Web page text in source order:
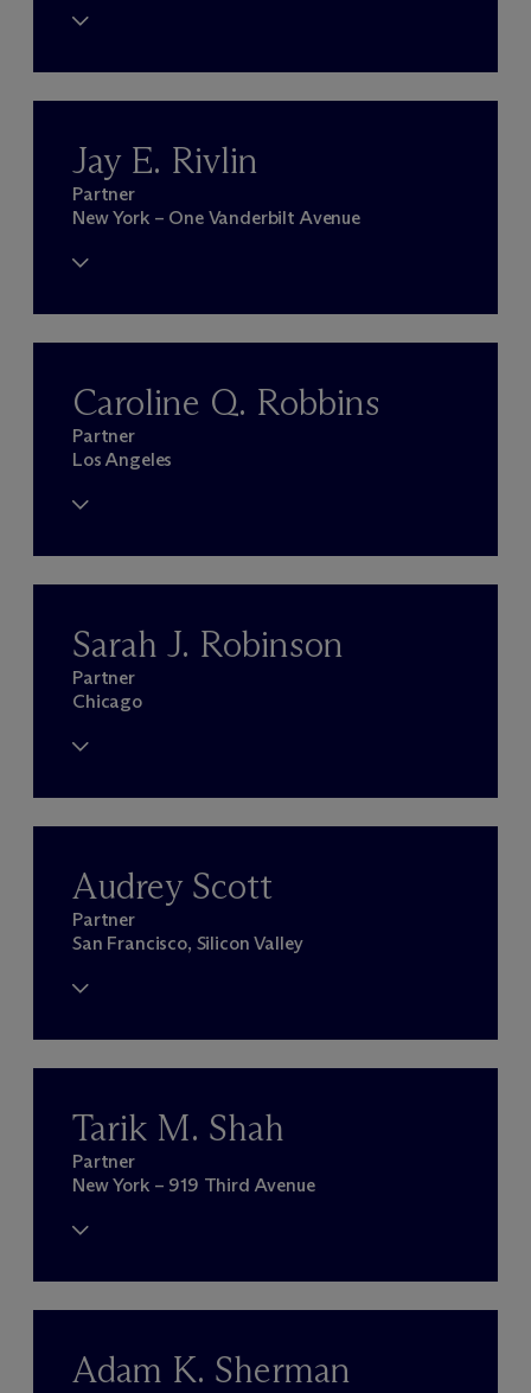
Jay E. Rivlin
Partner
New York – One Vanderbilt Avenue
Caroline Q. Robbins
Partner
Los Angeles
Sarah J. Robinson
Partner
Chicago
Audrey Scott
Partner
San Francisco, Silicon Valley
Tarik M. Shah
Partner
New York – 919 Third Avenue
Adam K. Sherman